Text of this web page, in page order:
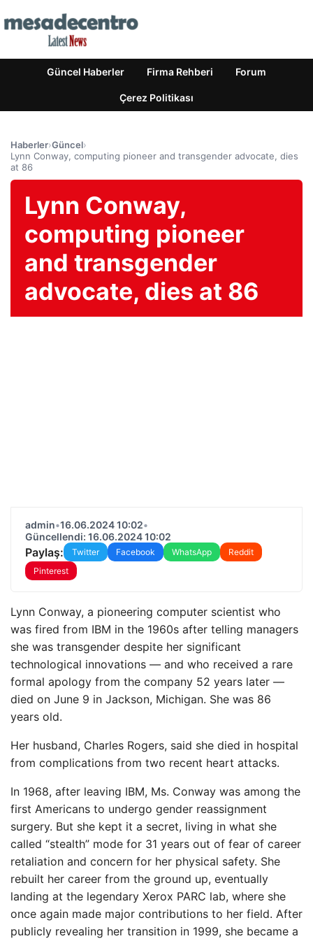
Güncel Haberler Firma Rehberi Forum
Çerez Politikası
Haberler›Güncel›
Lynn Conway, computing pioneer and transgender advocate, dies
at 86
Lynn Conway,
computing pioneer
and transgender
advocate, dies at 86
admin•16.06.2024 10:02•
Güncellendi: 16.06.2024 10:02
Paylaş: Twitter Facebook WhatsApp
Reddit
Pinterest
Lynn Conway, a pioneering computer scientist who
was fired from IBM in the 1960s after telling managers
she was transgender despite her significant
technological innovations — and who received a rare
formal apology from the company 52 years later —
died on June 9 in Jackson, Michigan. She was 86
years old.
Her husband, Charles Rogers, said she died in hospital
from complications from two recent heart attacks.
In 1968, after leaving IBM, Ms. Conway was among the
first Americans to undergo gender reassignment
surgery. But she kept it a secret, living in what she
called “stealth” mode for 31 years out of fear of career
retaliation and concern for her physical safety. She
rebuilt her career from the ground up, eventually
landing at the legendary Xerox PARC lab, where she
once again made major contributions to her field. After
publicly revealing her transition in 1999, she became a